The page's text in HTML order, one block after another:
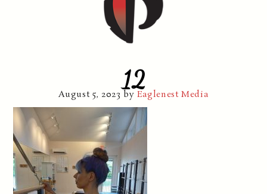
12
August 5, 2023 by Eaglenest Media